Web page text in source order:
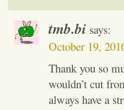
tmb.bi says:
October 19,
Thank you so
wouldn’t cut
always have a